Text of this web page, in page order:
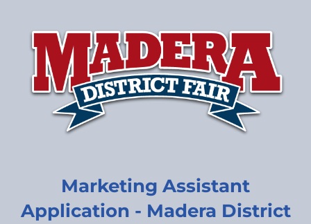
Marketing Assistant
Application - Madera District